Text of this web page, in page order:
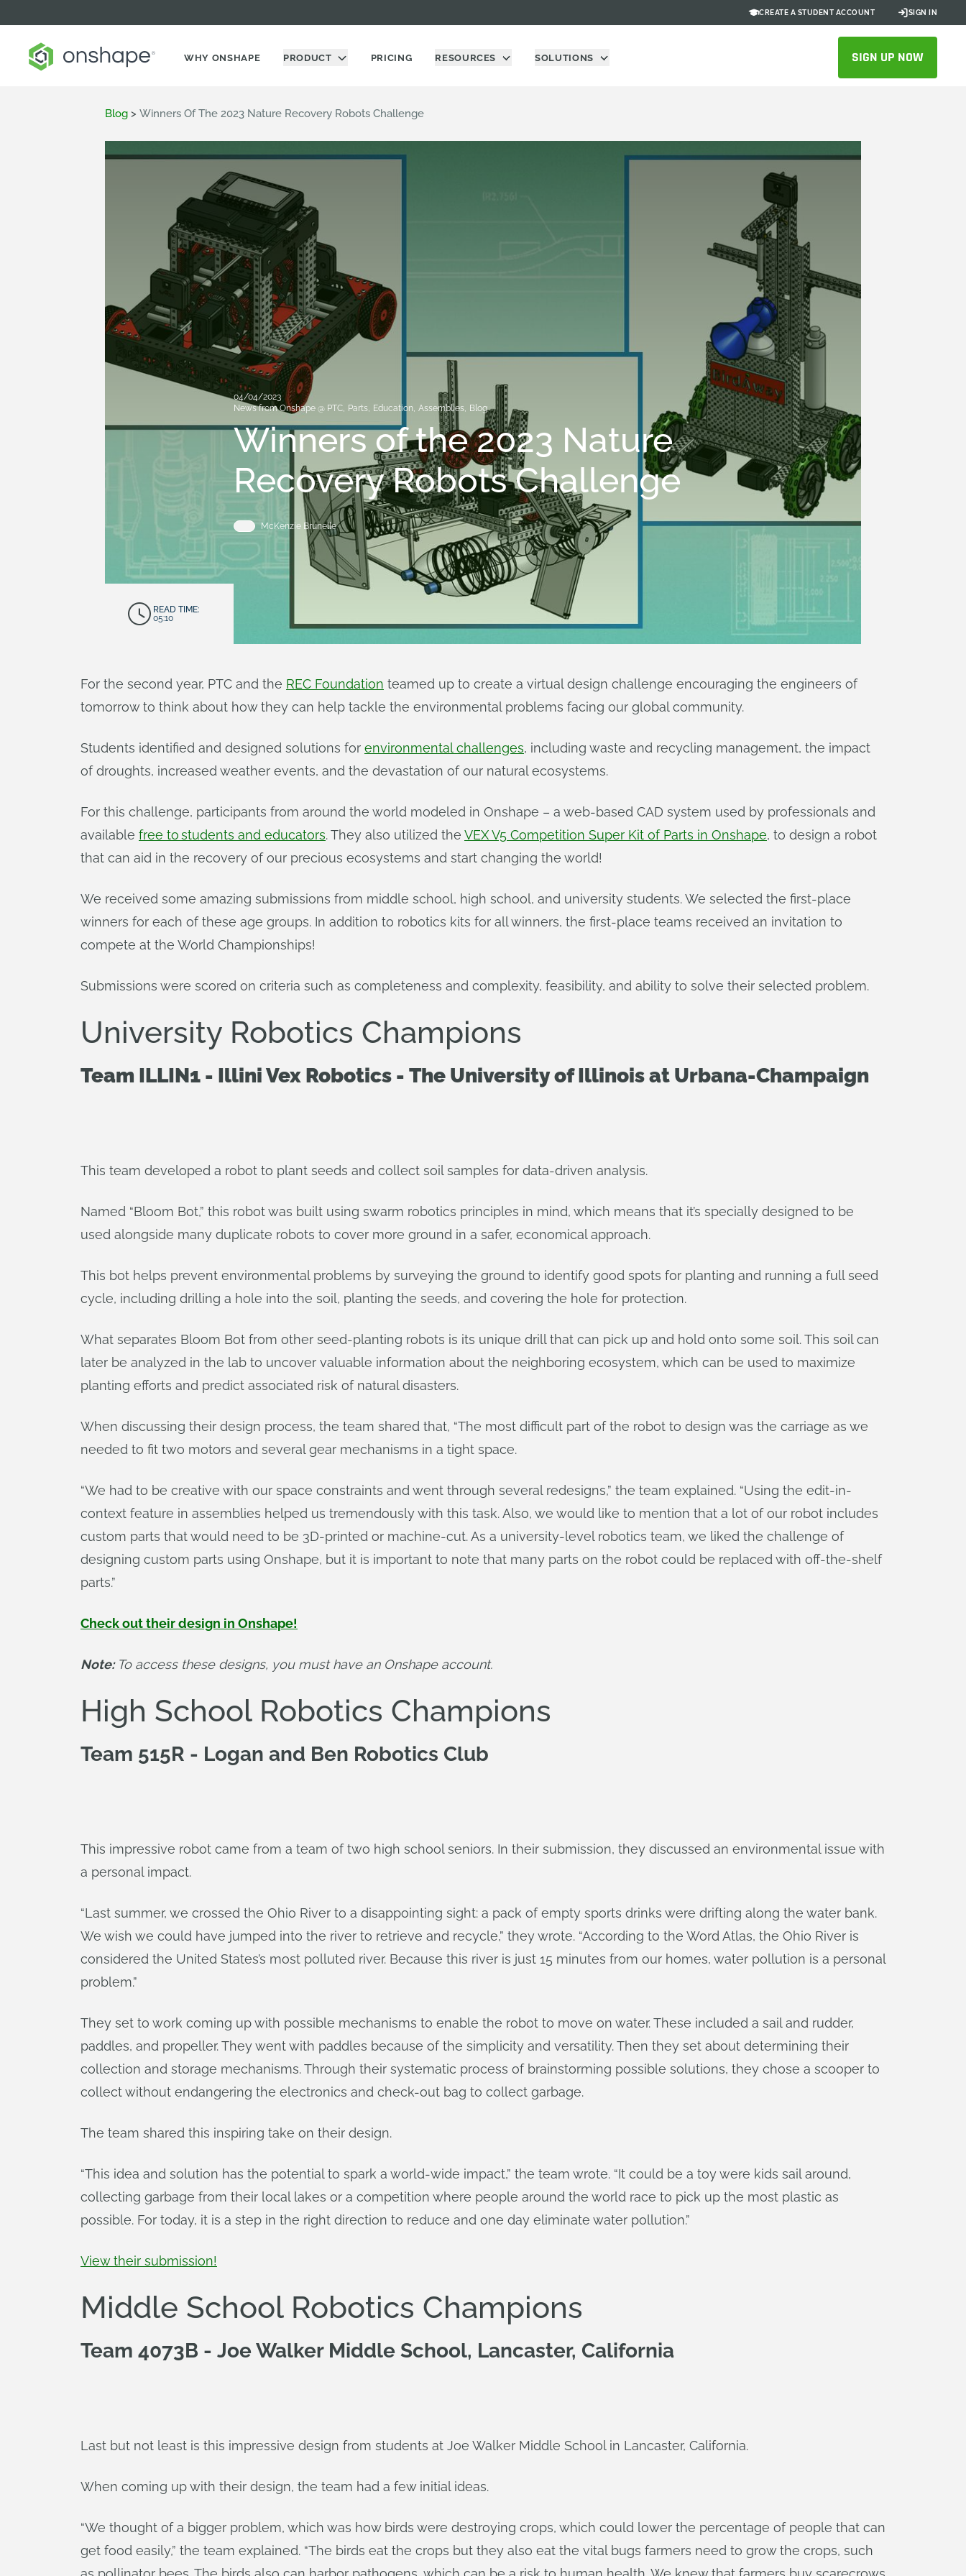
CREATE A STUDENT ACCOUNT SIGN IN
WHY ONSHAPE PRODUCT PRICING RESOURCES SOLUTIONS SIGN UP NOW
Blog > Winners Of The 2023 Nature Recovery Robots Challenge
04/04/2023
News from Onshape @ PTC, Parts, Education, Assemblies, Blog
Winners of the 2023 Nature
Recovery Robots Challenge
McKenzie Brunelle
READ TIME:
05:10
For the second year, PTC and the REC Foundation teamed up to create a virtual design challenge encouraging the engineers of
tomorrow to think about how they can help tackle the environmental problems facing our global community.
Students identified and designed solutions for environmental challenges, including waste and recycling management, the impact
of droughts, increased weather events, and the devastation of our natural ecosystems.
For this challenge, participants from around the world modeled in Onshape – a web-based CAD system used by professionals and
available free to students and educators. They also utilized the VEX V5 Competition Super Kit of Parts in Onshape, to design a robot
that can aid in the recovery of our precious ecosystems and start changing the world!
We received some amazing submissions from middle school, high school, and university students. We selected the first-place
winners for each of these age groups. In addition to robotics kits for all winners, the first-place teams received an invitation to
compete at the World Championships!
Submissions were scored on criteria such as completeness and complexity, feasibility, and ability to solve their selected problem.
University Robotics Champions
Team ILLIN1 - Illini Vex Robotics - The University of Illinois at Urbana-Champaign
This team developed a robot to plant seeds and collect soil samples for data-driven analysis.
Named “Bloom Bot,” this robot was built using swarm robotics principles in mind, which means that it’s specially designed to be
used alongside many duplicate robots to cover more ground in a safer, economical approach.
This bot helps prevent environmental problems by surveying the ground to identify good spots for planting and running a full seed
cycle, including drilling a hole into the soil, planting the seeds, and covering the hole for protection.
What separates Bloom Bot from other seed-planting robots is its unique drill that can pick up and hold onto some soil. This soil can
later be analyzed in the lab to uncover valuable information about the neighboring ecosystem, which can be used to maximize
planting efforts and predict associated risk of natural disasters.
When discussing their design process, the team shared that, “The most difficult part of the robot to design was the carriage as we
needed to fit two motors and several gear mechanisms in a tight space.
“We had to be creative with our space constraints and went through several redesigns,” the team explained. “Using the edit-in-
context feature in assemblies helped us tremendously with this task. Also, we would like to mention that a lot of our robot includes
custom parts that would need to be 3D-printed or machine-cut. As a university-level robotics team, we liked the challenge of
designing custom parts using Onshape, but it is important to note that many parts on the robot could be replaced with off-the-shelf
parts.”
Check out their design in Onshape!
Note: To access these designs, you must have an Onshape account.
High School Robotics Champions
Team 515R - Logan and Ben Robotics Club
This impressive robot came from a team of two high school seniors. In their submission, they discussed an environmental issue with
a personal impact.
“Last summer, we crossed the Ohio River to a disappointing sight: a pack of empty sports drinks were drifting along the water bank.
We wish we could have jumped into the river to retrieve and recycle,” they wrote. “According to the Word Atlas, the Ohio River is
considered the United States’s most polluted river. Because this river is just 15 minutes from our homes, water pollution is a personal
problem.”
They set to work coming up with possible mechanisms to enable the robot to move on water. These included a sail and rudder,
paddles, and propeller. They went with paddles because of the simplicity and versatility. Then they set about determining their
collection and storage mechanisms. Through their systematic process of brainstorming possible solutions, they chose a scooper to
collect without endangering the electronics and check-out bag to collect garbage.
The team shared this inspiring take on their design.
“This idea and solution has the potential to spark a world-wide impact,” the team wrote. “It could be a toy were kids sail around,
collecting garbage from their local lakes or a competition where people around the world race to pick up the most plastic as
possible. For today, it is a step in the right direction to reduce and one day eliminate water pollution.”
View their submission!
Middle School Robotics Champions
Team 4073B - Joe Walker Middle School, Lancaster, California
Last but not least is this impressive design from students at Joe Walker Middle School in Lancaster, California.
When coming up with their design, the team had a few initial ideas.
“We thought of a bigger problem, which was how birds were destroying crops, which could lower the percentage of people that can
get food easily,” the team explained. “The birds eat the crops but they also eat the vital bugs farmers need to grow the crops, such